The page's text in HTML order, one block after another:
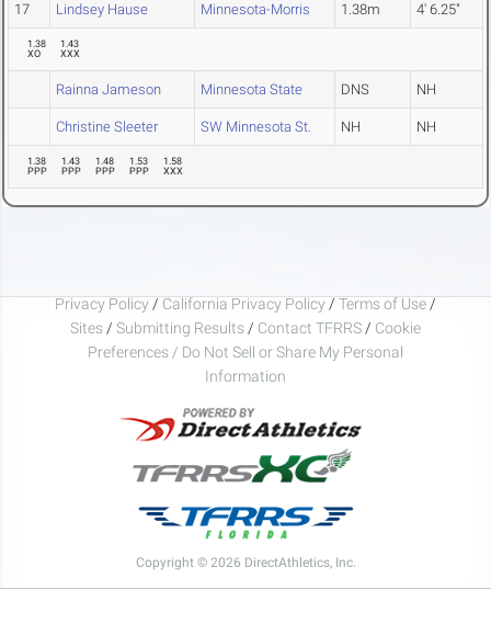
17 Lindsey Hause Minnesota-Morris 1.38m 4' 6.25"
1.38
XO
1.43
XXX
Rainna Jameson Minnesota State DNS NH
Christine Sleeter SW Minnesota St. NH NH
1.38
PPP
1.43
PPP
1.48
PPP
1.53
PPP
1.58
XXX
Privacy Policy / California Privacy Policy / Terms of Use /
Sites / Submitting Results / Contact TFRRS / Cookie
Preferences / Do Not Sell or Share My Personal
Information
Copyright © 2026 DirectAthletics, Inc.